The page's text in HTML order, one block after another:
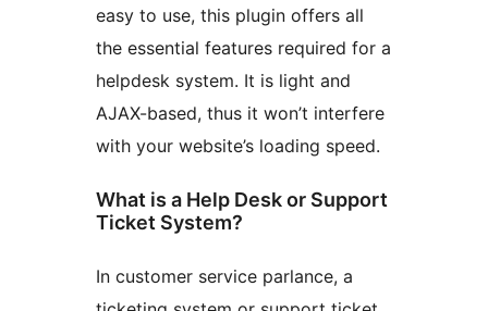
easy to use, this plugin offers all
the essential features required for a
helpdesk system. It is light and
AJAX-based, thus it won’t interfere
with your website’s loading speed.
What is a Help Desk or Support
Ticket System?
In customer service parlance, a